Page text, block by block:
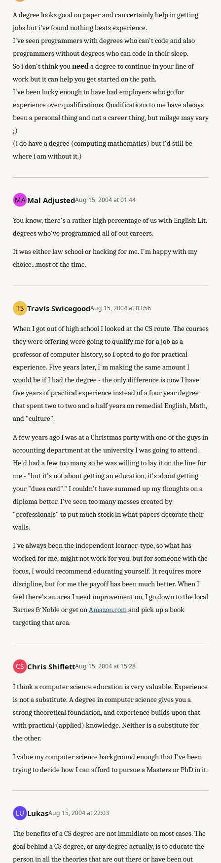
A degree looks good on paper and can certainly help in getting
jobs but i've found nothing beats experience.
I've seen programmers with degrees who can't code and also
programmers without degrees who can code in their sleep.
So i don't think youneed a degree to continue in your line of
work but it can help you get started on the path.
I've been lucky enough to have had employers who go for
experience over qualifications. Qualifications to me have always
been a personal thing and not a career thing, but milage may vary
;)
(i do have a degree (computing mathematics) but i'd still be
where i am without it.)
Mal AdjustedAug 15, 2004 at 01:44
You know, there's a rather high percentage of us with English Lit.
degrees who've programmed all of out careers.
It was either law school or hacking for me. I'm happy with my
choice...most of the time.
Travis SwicegoodAug 15, 2004 at 03:56
When I got out of high school I looked at the CS route. The courses
they were offering were going to qualify me for a job as a
professor of computer history, so I opted to go for practical
experience. Five years later, I'm making the same amount I
would be if I had the degree - the only difference is now I have
five years of practical experience instead of a four year degree
that spent two to two and a half years on remedial English, Math,
and "culture".
A few years ago I was at a Christmas party with one of the guys in
accounting department at the university I was going to attend.
He'd had a few too many so he was willing to lay it on the line for
me - "but it's not about getting an education, it's about getting
your "dues card"." I couldn't have summed up my thoughts on a
diploma better. I've seen too many messes created by
"professionals" to put much stock in what papers decorate their
walls.
I've always been the independent learner-type, so what has
worked for me, might not work for you, but for someone with the
focus, I would recommend educating yourself. It requires more
discipline, but for me the payoff has been much better. When I
feel there's an area I need improvement on, I go down to the local
Barnes & Noble or get onAmazon.comand pick up a book
targeting that area.
Chris ShiflettAug 15, 2004 at 15:28
I think a computer science education is very valuable. Experience
is not a substitute. A degree in computer science gives you a
strong theoretical foundation, and experience builds upon that
with practical (applied) knowledge. Neither is a substitute for
the other.
I value my computer science background enough that I've been
trying to decide how I can afford to pursue a Masters or PhD in it.
LukasAug 15, 2004 at 22:03
The benefits of a CS degree are not immidiate on most cases. The
goal behind a CS degree, or any degree actually, is to educate the
person in all the theories that are out there or have been out